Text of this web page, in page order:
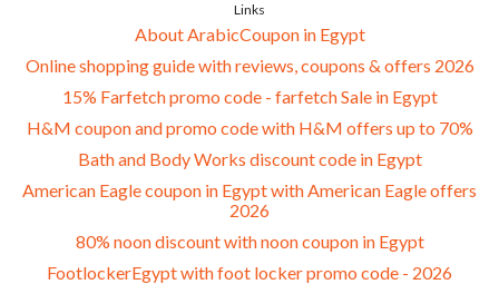
Links
About ArabicCoupon in Egypt
Online shopping guide with reviews, coupons & offers 2026
15% Farfetch promo code - farfetch Sale in Egypt
H&M coupon and promo code with H&M offers up to 70%
Bath and Body Works discount code in Egypt
American Eagle coupon in Egypt with American Eagle offers
2026
80% noon discount with noon coupon in Egypt
FootlockerEgypt with foot locker promo code - 2026